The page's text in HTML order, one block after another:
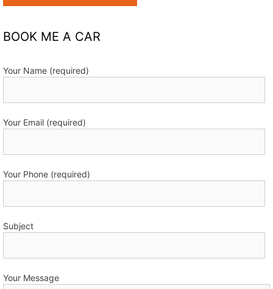
BOOK ME A CAR
Your Name (required)
Your Email (required)
Your Phone (required)
Subject
Your Message